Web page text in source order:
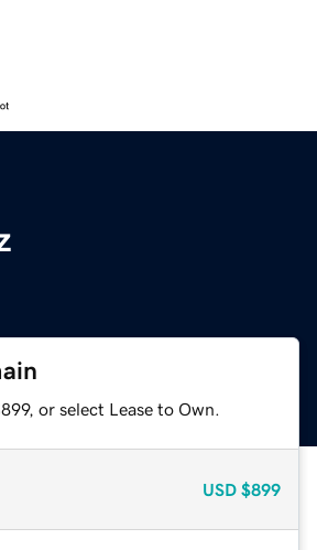
or select Lease to Own.
USD $899